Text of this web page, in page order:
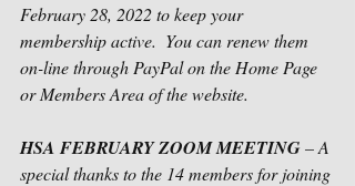
February 28, 2022 to keep your
membership active.  You can renew them
on-line through PayPal on the Home Page
or Members Area of the website.
HSA FEBRUARY ZOOM MEETING – A
special thanks to the 14 members for joining